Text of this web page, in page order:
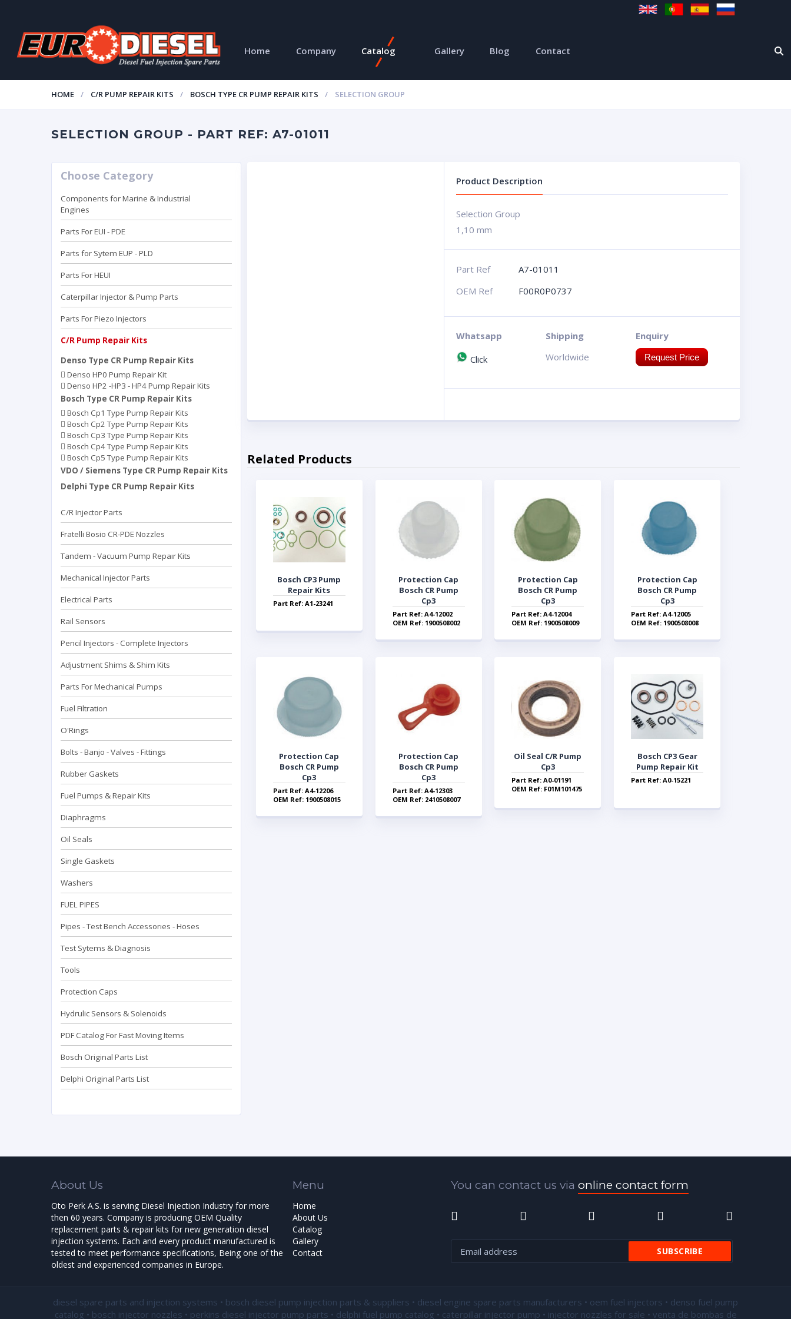
Home Company Catalog Gallery Blog Contact
HOME C/R PUMP REPAIR KITS BOSCH TYPE CR PUMP REPAIR KITS SELECTION GROUP
SELECTION GROUP - PART REF: A7-01011
Choose Category
Components for Marine & Industrial
Engines
Parts For EUI - PDE
Parts for Sytem EUP - PLD
Parts For HEUI
Caterpillar Injector & Pump Parts
Parts For Piezo Injectors
C/R Pump Repair Kits
Denso Type CR Pump Repair Kits
Denso HP0 Pump Repair Kit
Denso HP2 -HP3 - HP4 Pump Repair Kits
Bosch Type CR Pump Repair Kits
Bosch Cp1 Type Pump Repair Kits
Bosch Cp2 Type Pump Repair Kits
Bosch Cp3 Type Pump Repair Kits
Bosch Cp4 Type Pump Repair Kits
Bosch Cp5 Type Pump Repair Kits
VDO / Siemens Type CR Pump Repair Kits
Delphi Type CR Pump Repair Kits
C/R Injector Parts
Fratelli Bosio CR-PDE Nozzles
Tandem - Vacuum Pump Repaır Kits
Mechanical Injector Parts
Electrical Parts
Rail Sensors
Pencil Injectors - Complete Injectors
Adjustment Shims & Shim Kits
Parts For Mechanical Pumps
Fuel Filtration
O'Rings
Bolts - Banjo - Valves - Fittings
Rubber Gaskets
Fuel Pumps & Repair Kits
Diaphragms
Oil Seals
Single Gaskets
Washers
FUEL PIPES
Pipes - Test Bench Accessorıes - Hoses
Test Sytems & Diagnosis
Tools
Protection Caps
Hydrulic Sensors & Solenoids
PDF Catalog For Fast Moving Items
Bosch Original Parts List
Delphi Original Parts List
Product Description
Selection Group
1,10 mm
Part Ref
A7-01011
OEM Ref
F00R0P0737
Whatsapp
Click
Shipping
Worldwide
Enquiry
Request Price
Related Products
Bosch CP3 Pump
Repair Kits
Part Ref: A1-23241
Protection Cap
Bosch CR Pump
Cp3
Part Ref: A4-12002
OEM Ref: 1900508002
Protection Cap
Bosch CR Pump
Cp3
Part Ref: A4-12004
OEM Ref: 1900508009
Protection Cap
Bosch CR Pump
Cp3
Part Ref: A4-12005
OEM Ref: 1900508008
Protection Cap
Bosch CR Pump
Cp3
Part Ref: A4-12206
OEM Ref: 1900508015
Protection Cap
Bosch CR Pump
Cp3
Part Ref: A4-12303
OEM Ref: 2410508007
Oil Seal C/R Pump
Cp3
Part Ref: A0-01191
OEM Ref: F01M101475
Bosch CP3 Gear
Pump Repair Kit
Part Ref: A0-15221
About Us
Oto Perk A.S. is serving Diesel Injection Industry for more
then 60 years. Company is producing OEM Quality
replacement parts & repair kits for new generation diesel
injection systems. Each and every product manufactured is
tested to meet performance specifications, Being one of the
oldest and experienced companies in Europe.
Menu
Home
About Us
Catalog
Gallery
Contact
You can contact us via online contact form
diesel spare parts and injection systems • bosch diesel pump injection parts & suppliers • diesel engine spare parts manufacturers • oem fuel injectors • denso fuel pump
catalog • bosch injector nozzles • perkins diesel injector pump parts • delphi fuel pump catalog • caterpillar injector pump • injector nozzles for sale • venta de bombas de